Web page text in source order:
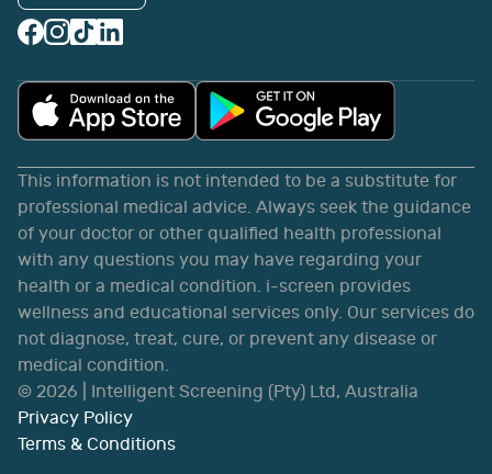
This information is not intended to be a substitute for
professional medical advice. Always seek the guidance
of your doctor or other qualified health professional
with any questions you may have regarding your
health or a medical condition. i-screen provides
wellness and educational services only. Our services do
not diagnose, treat, cure, or prevent any disease or
medical condition.
© 2026 | Intelligent Screening (Pty) Ltd, Australia
Privacy Policy
Terms & Conditions